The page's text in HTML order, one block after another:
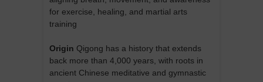
for exercise, healing, and martial arts
training
Origin Qigong has a history that extends
back more than 4,000 years, with roots in
ancient Chinese meditative and gymnastic